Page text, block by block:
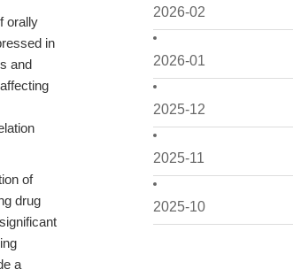
2026-02
2026-01
2025-12
2025-11
2025-10
orally
in
and
of
drug
a